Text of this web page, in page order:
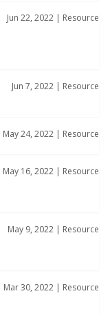
Jun 22, 2022 | Resource
Jun 7, 2022 | Resource
May 24, 2022 | Resource
May 16, 2022 | Resource
May 9, 2022 | Resource
Mar 30, 2022 | Resource